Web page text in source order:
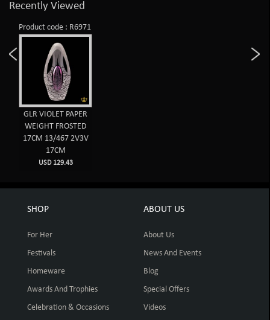
Recently Viewed
Product code : R6971
GLR VIOLET PAPER
WEIGHT FROSTED
17CM 13/467 2V3V
17CM
USD 129.43
SHOP
For Her
Festivals
Homeware
Awards And Trophies
Celebration & Occasions
ABOUT US
About Us
News And Events
Blog
Special Offers
Videos